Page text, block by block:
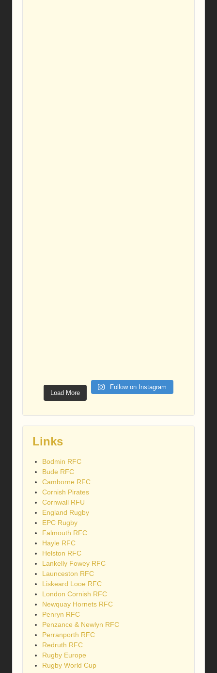
Load More
Follow on Instagram
Links
Bodmin RFC
Bude RFC
Camborne RFC
Cornish Pirates
Cornwall RFU
England Rugby
EPC Rugby
Falmouth RFC
Hayle RFC
Helston RFC
Lankelly Fowey RFC
Launceston RFC
Liskeard Looe RFC
London Cornish RFC
Newquay Hornets RFC
Penryn RFC
Penzance & Newlyn RFC
Perranporth RFC
Redruth RFC
Rugby Europe
Rugby World Cup